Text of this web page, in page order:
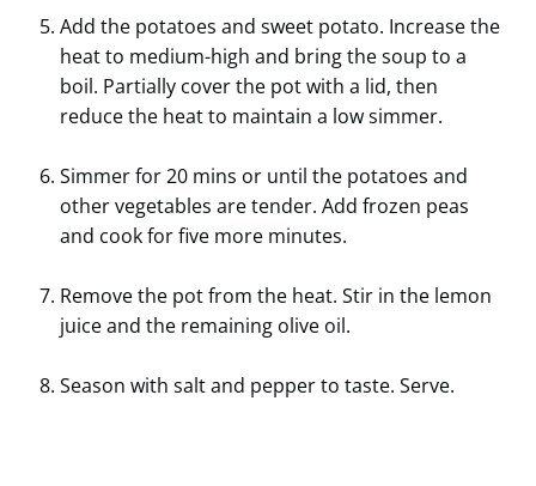
Add the potatoes and sweet potato. Increase the
heat to medium-high and bring the soup to a
boil. Partially cover the pot with a lid, then
reduce the heat to maintain a low simmer.
Simmer for 20 mins or until the potatoes and
other vegetables are tender. Add frozen peas
and cook for five more minutes.
Remove the pot from the heat. Stir in the lemon
juice and the remaining olive oil.
Season with salt and pepper to taste. Serve.